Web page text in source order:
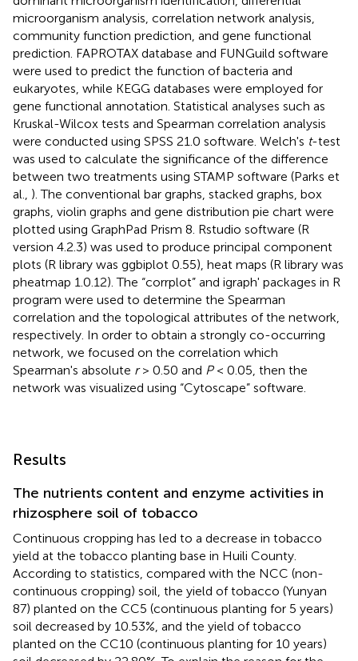
microorganism analysis, correlation network analysis,
community function prediction, and gene functional
prediction. FAPROTAX database and FUNGuild software
were used to predict the function of bacteria and
eukaryotes, while KEGG databases were employed for
gene functional annotation. Statistical analyses such as
Kruskal-Wilcox tests and Spearman correlation analysis
were conducted using SPSS 21.0 software. Welch's t-test
was used to calculate the significance of the difference
between two treatments using STAMP software (Parks et
al., ). The conventional bar graphs, stacked graphs, box
graphs, violin graphs and gene distribution pie chart were
plotted using GraphPad Prism 8. Rstudio software (R
version 4.2.3) was used to produce principal component
plots (R library was ggbiplot 0.55), heat maps (R library was
pheatmap 1.0.12). The “corrplot” and igraph' packages in R
program were used to determine the Spearman
correlation and the topological attributes of the network,
respectively. In order to obtain a strongly co-occurring
network, we focused on the correlation which
Spearman's absolute r> 0.50 and P< 0.05, then the
network was visualized using “Cytoscape” software.
Results
The nutrients content and enzyme activities in
rhizosphere soil of tobacco
Continuous cropping has led to a decrease in tobacco
yield at the tobacco planting base in Huili County.
According to statistics, compared with the NCC (non-
continuous cropping) soil, the yield of tobacco (Yunyan
87) planted on the CC5 (continuous planting for 5 years)
soil decreased by 10.53%, and the yield of tobacco
planted on the CC10 (continuous planting for 10 years)